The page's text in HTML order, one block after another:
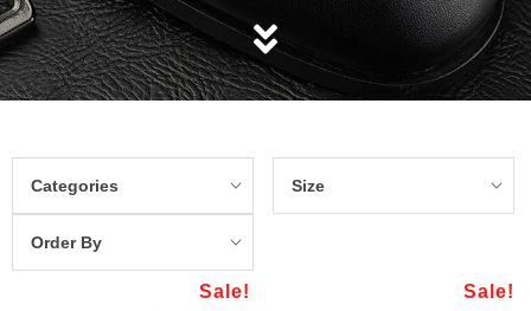
Categories Size
Order By
Sale! Sale!